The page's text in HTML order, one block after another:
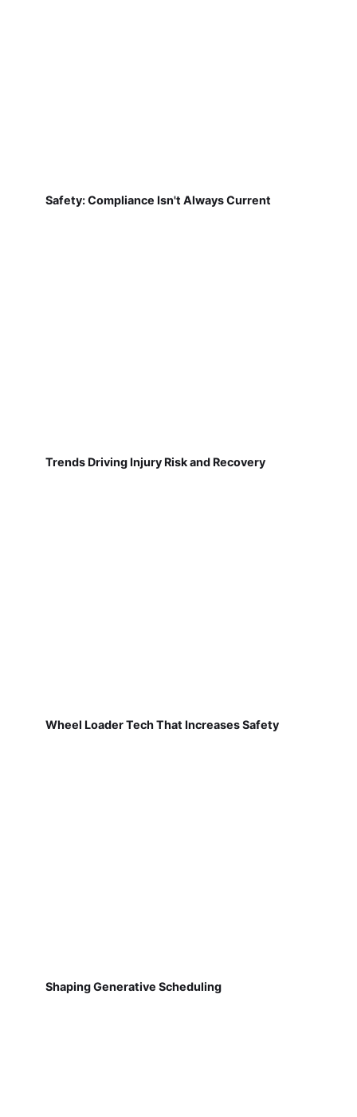
Safety: Compliance Isn't Always Current
Trends Driving Injury Risk and Recovery
Wheel Loader Tech That Increases Safety
Shaping Generative Scheduling